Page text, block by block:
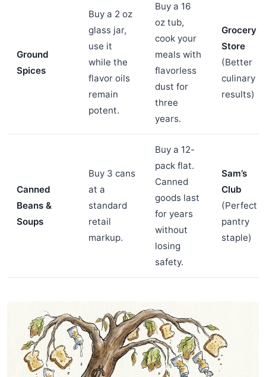
Ground
Spices
Buy a 2 oz
glass jar,
use it
while the
flavor oils
remain
potent.
Buy a 16
oz tub,
cook your
meals with
flavorless
dust for
three
years.
Grocery
Store
(Better
culinary
results)
Canned
Beans &
Soups
Buy 3 cans
at a
standard
retail
markup.
Buy a 12-
pack flat.
Canned
goods last
for years
without
losing
safety.
Sam’s
Club
(Perfect
pantry
staple)